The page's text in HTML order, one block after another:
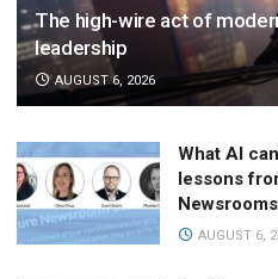
The high-wire act of
leadership
AUGUST 6, 2026
What AI
lessons
AUGUST 6,